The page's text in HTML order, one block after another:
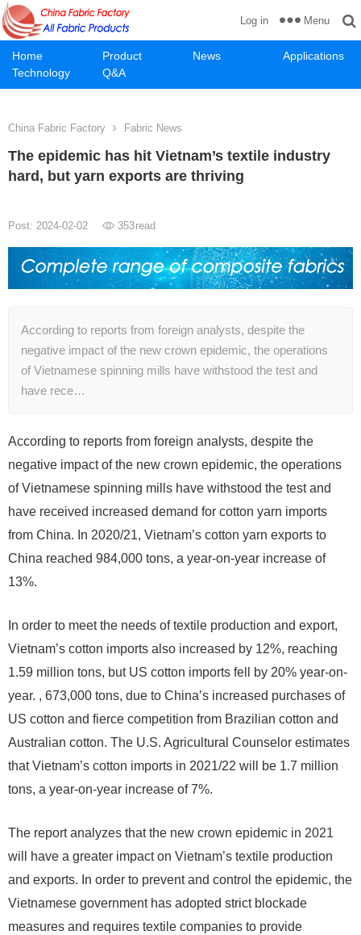
Home Product News
Applications
Technology
Q&A
Log in Menu
China Fabric Factory Fabric News
The epidemic has hit Vietnam’s textile industry
hard, but yarn exports are thriving
Post: 2024-02-02 353read
According to reports from foreign analysts, despite the
negative impact of the new crown epidemic, the operations
of Vietnamese spinning mills have withstood the test and
have rece…
According to reports from foreign analysts, despite the
negative impact of the new crown epidemic, the operations
of Vietnamese spinning mills have withstood the test and
have received increased demand for cotton yarn imports
from China. In 2020/21, Vietnam’s cotton yarn exports to
China reached 984,000 tons, a year-on-year increase of
13%.
In order to meet the needs of textile production and export,
Vietnam’s cotton imports also increased by 12%, reaching
1.59 million tons, but US cotton imports fell by 20% year-on-
year. , 673,000 tons, due to China’s increased purchases of
US cotton and fierce competition from Brazilian cotton and
Australian cotton. The U.S. Agricultural Counselor estimates
that Vietnam’s cotton imports in 2021/22 will be 1.7 million
tons, a year-on-year increase of 7%.
The report analyzes that the new crown epidemic in 2021
will have a greater impact on Vietnam’s textile production
and exports. In order to prevent and control the epidemic, the
Vietnamese government has adopted strict blockade
measures and requires textile companies to provide